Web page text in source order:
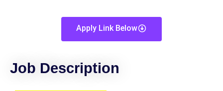
Apply Link Below
Job Description